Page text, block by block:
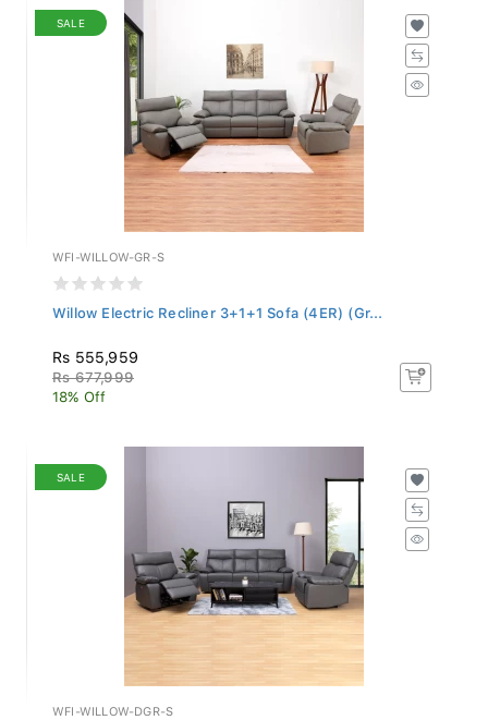
SALE
WFI-WILLOW-GR-S
Willow Electric Recliner 3+1+1 Sofa (4ER) (Gr...
Rs 555,959
Rs 677,999
18% Off
SALE
WFI-WILLOW-DGR-S